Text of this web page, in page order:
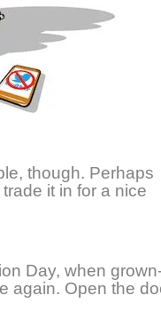
though. Perhaps
it in for a nice
Day, when
again. Open the